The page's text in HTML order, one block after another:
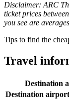
Disclaimer: ARC
ticket prices
you see are
Tips to find the
Travel
Destination
Destination